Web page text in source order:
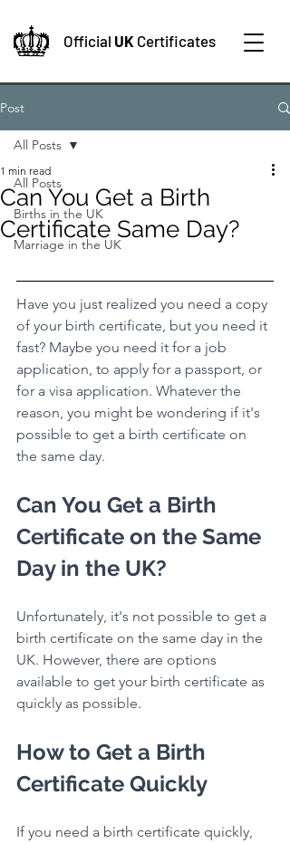
Official UK Certificates
Post
All Posts
Births in the UK
Marriage in the UK
All Posts
Can You Get a Birth
Certificate Same Day?
1 min read
Have you just realized you need a copy
of your birth certificate, but you need it
fast? Maybe you need it for a job
application, to apply for a passport, or
for a visa application. Whatever the
reason, you might be wondering if it's
possible to get a birth certificate on
the same day.
Can You Get a Birth
Certificate on the Same
Day in the UK?
Unfortunately, it's not possible to get a
birth certificate on the same day in the
UK. However, there are options
available to get your birth certificate as
quickly as possible.
How to Get a Birth
Certificate Quickly
If you need a birth certificate quickly,